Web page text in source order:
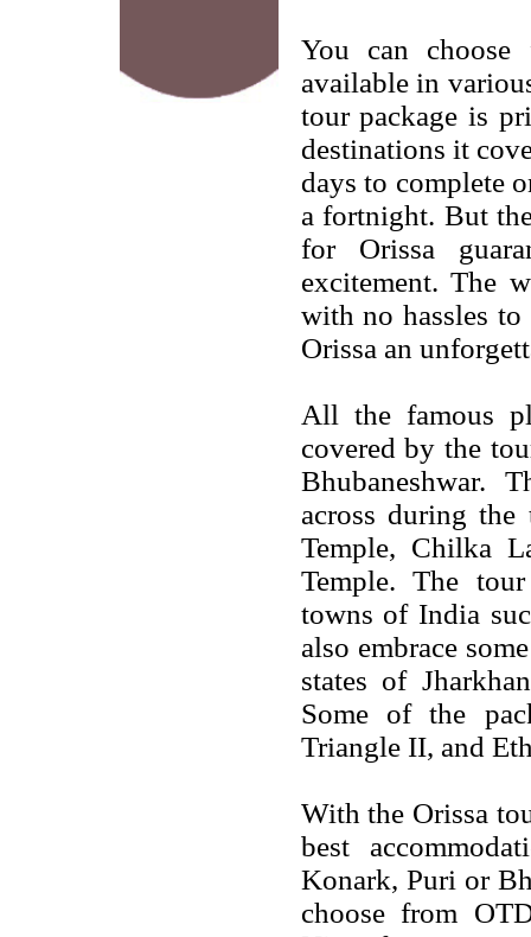
You can choose
available in
tour package is
destinations it
days to complete
a fortnight. But
for Orissa
excitement. The
with no hassles
Orissa an
All the famous
covered by the
Bhubaneshwar.
across during
Temple, Chilka
Temple. The
towns of India
also embrace
states of
Some of the
Triangle II, and
With the Orissa
best
Konark, Puri or
choose from